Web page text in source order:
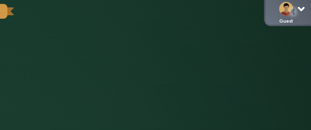
Guest